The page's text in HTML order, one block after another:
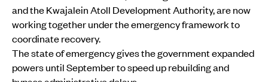
and the Kwajalein Atoll Development Authority, are now
working together under the emergency framework to
coordinate recovery.
The state of emergency gives the government expanded
powers until September to speed up rebuilding and